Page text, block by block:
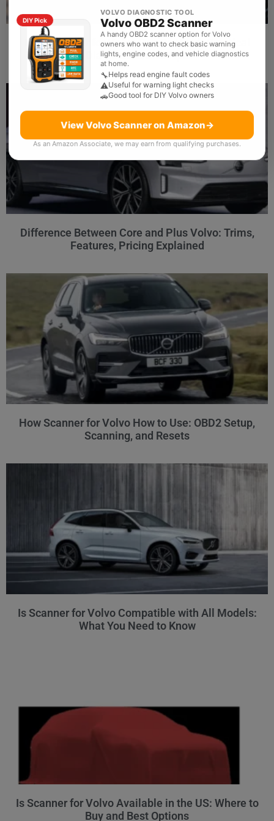
DIY Pick
VOLVO DIAGNOSTIC TOOL
Volvo OBD2 Scanner
A handy OBD2 scanner option for Volvo
owners who want to check basic warning
lights, engine codes, and vehicle diagnostics
at home.
🔧Helps read engine fault codes
⚠️Useful for warning light checks
🚗Good tool for DIY Volvo owners
View Volvo Scanner on Amazon→
As an Amazon Associate, we may earn from qualifying purchases.
How Scanner for Volvo Can Be Used: Practical
Diagnostics and Tips
Difference Between Core and Plus Volvo: Trims,
Features, Pricing Explained
How Scanner for Volvo How to Use: OBD2 Setup,
Scanning, and Resets
Is Scanner for Volvo Compatible with All Models:
What You Need to Know
Is Scanner for Volvo Available in the US: Where to
Buy and Best Options